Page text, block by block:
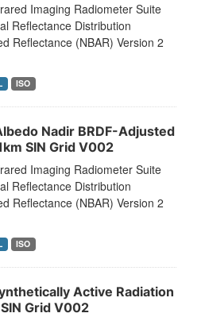
Imaging Radiometer Suite
Reflectance Distribution
Reflectance (NBAR) Version 2
ISO
Nadir BRDF-Adjusted
SIN Grid V002
Imaging Radiometer Suite
Reflectance Distribution
Reflectance (NBAR) Version 2
ISO
Active Radiation
Grid V002